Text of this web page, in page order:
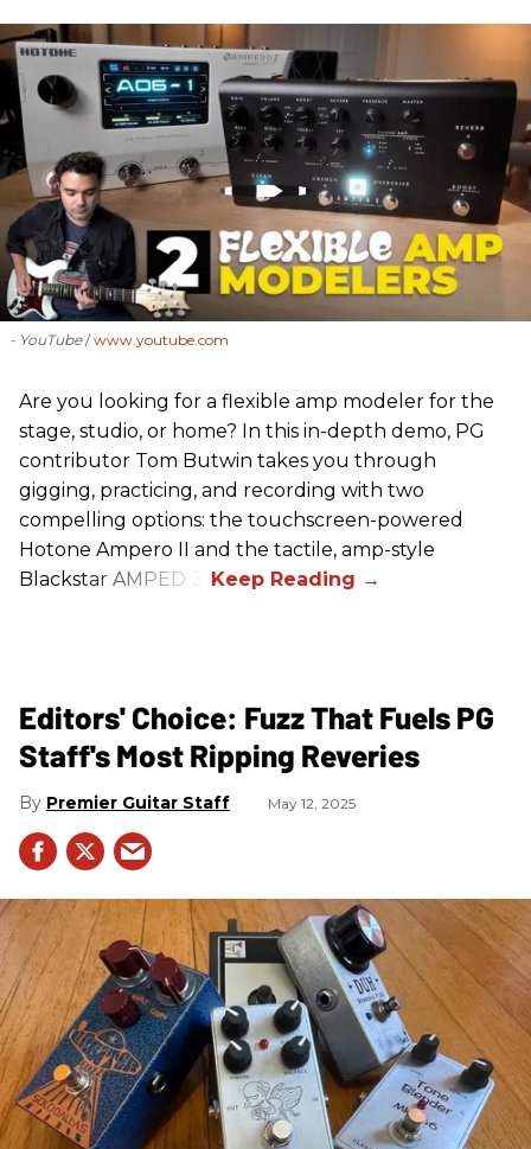
- YouTube www.youtube.com
Are you looking for a flexible amp modeler for the
stage, studio, or home? In this in-depth demo, PG
contributor Tom Butwin takes you through
gigging, practicing, and recording with two
compelling options: the touchscreen-powered
Hotone Ampero II and the tactile, amp-style
Blackstar AMPED 3.
Editors' Choice: Fuzz That Fuels PG
Staff's Most Ripping Reveries
Premier Guitar Staff May 12, 2025